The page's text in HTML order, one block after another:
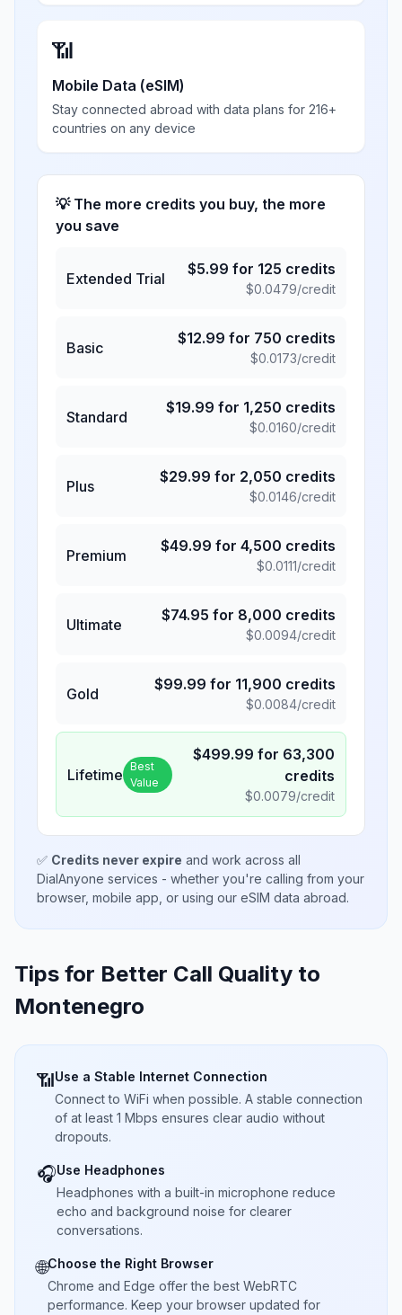
📶
Mobile Data (eSIM)
Stay connected abroad with data plans for 216+
countries on any device
💡 The more credits you buy, the more
you save
Extended Trial
$5.99 for 125 credits
$0.0479/credit
Basic
$12.99 for 750 credits
$0.0173/credit
Standard
$19.99 for 1,250 credits
$0.0160/credit
Plus
$29.99 for 2,050 credits
$0.0146/credit
Premium
$49.99 for 4,500 credits
$0.0111/credit
Ultimate
$74.95 for 8,000 credits
$0.0094/credit
Gold
$99.99 for 11,900 credits
$0.0084/credit
Lifetime Best
Value
$499.99 for 63,300
credits
$0.0079/credit
✅ Credits never expire and work across all
DialAnyone services - whether you're calling from your
browser, mobile app, or using our eSIM data abroad.
Tips for Better Call Quality to
Montenegro
📶Use a Stable Internet Connection
Connect to WiFi when possible. A stable connection
of at least 1 Mbps ensures clear audio without
dropouts.
🎧Use Headphones
Headphones with a built-in microphone reduce
echo and background noise for clearer
conversations.
🌐Choose the Right Browser
Chrome and Edge offer the best WebRTC
performance. Keep your browser updated for